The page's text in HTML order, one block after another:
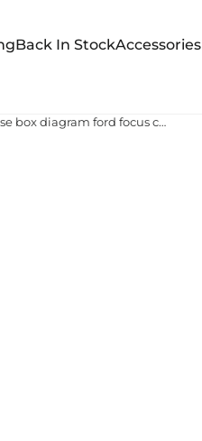
Back In StockAccessories
cigarette lighter 2007 ford focus fuse box diagram ford focus cigarette lighter fuse 2007 Ford Focus 2007 Fuse Box - Fuse Box Info